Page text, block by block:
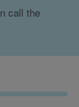
call the